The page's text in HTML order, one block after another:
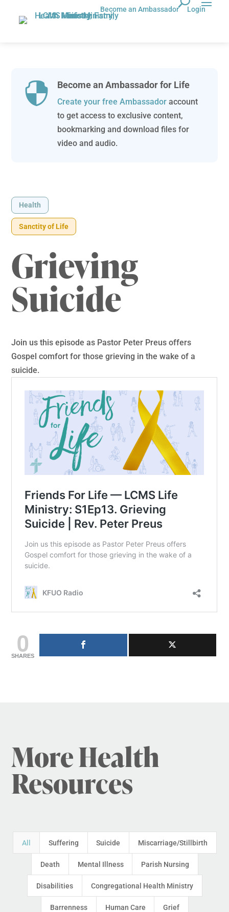
Become an Ambassador Login
 Become an Ambassador for Life
Create your free Ambassadoraccount
to get access to exclusive content,
bookmarking and download files for
video and audio.
Health
Sanctity of Life
Grieving
Suicide
Join us this episode as Pastor Peter Preus offers
Gospel comfort for those grieving in the wake of a
suicide.
0
SHARES
More Health
Resources
All Suffering Suicide Miscarriage/Stillbirth
Death Mental Illness Parish Nursing
Disabilities Congregational Health Ministry
Barrenness Human Care Grief